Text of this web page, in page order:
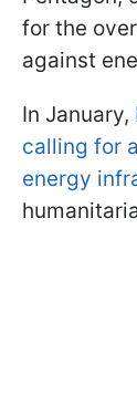
for the
against
In January,
calling for
energy